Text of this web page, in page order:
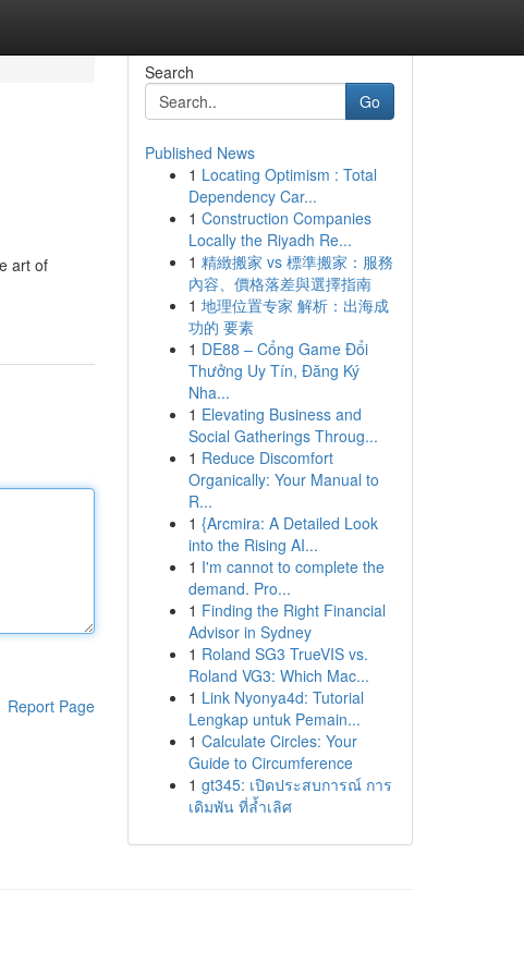
art of
Report Page
Search
Go
Published News
1 Locating Optimism : Total
Dependency Car...
1 Construction Companies
Locally the Riyadh Re...
1 精緻搬家 vs 標準搬家：服務
內容、價格落差與選擇指南
1 地理位置专家 解析：出海成
功的 要素
1 DE88 – Cổng Game Đổi
Thưởng Uy Tín, Đăng Ký
Nha...
1 Elevating Business and
Social Gatherings Throug...
1 Reduce Discomfort
Organically: Your Manual to
R...
1 {Arcmira: A Detailed Look
into the Rising AI...
1 I'm cannot to complete the
demand. Pro...
1 Finding the Right Financial
Advisor in Sydney
1 Roland SG3 TrueVIS vs.
Roland VG3: Which Mac...
1 Link Nyonya4d: Tutorial
Lengkap untuk Pemain...
1 Calculate Circles: Your
Guide to Circumference
1 gt345: เปิดประสบการณ์ การ
เดิมพัน ที่ล้ำเลิศ